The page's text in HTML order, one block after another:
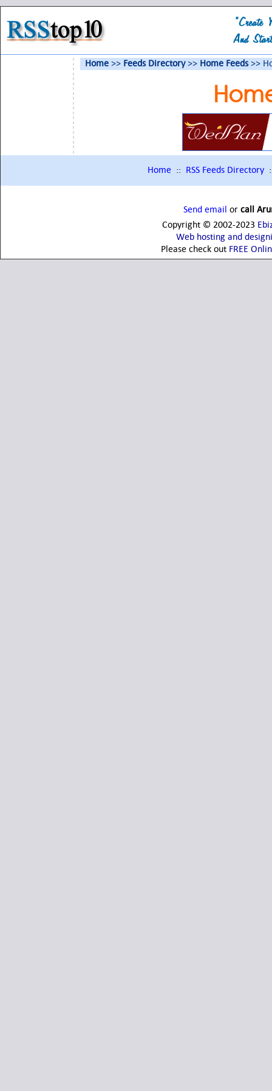
Home >> Feeds Directory>> Home Feeds>>
Home :: RSS Feeds Directory
Send email orcall
Copyright © 2002-2023
Web hosting and
Please check out FREE